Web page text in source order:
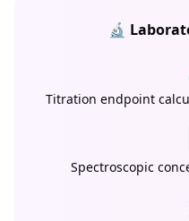
🔬
Titration endpoint
Spectroscopic